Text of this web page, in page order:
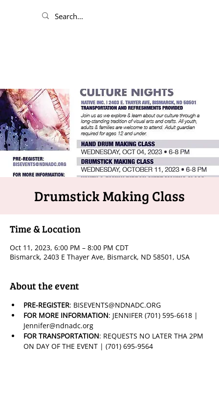
Drumstick Making Class
Time & Location
Oct 11, 2023, 6:00 PM – 8:00 PM CDT
Bismarck, 2403 E Thayer Ave, Bismarck, ND 58501, USA
About the event
PRE-REGISTER: BISEVENTS@NDNADC.ORG
FOR MORE INFORMATION: JENNIFER (701) 595-6618 |
Jennifer@ndnadc.org
FOR TRANSPORTATION: REQUESTS NO LATER THA 2PM
ON DAY OF THE EVENT | (701) 695-9564